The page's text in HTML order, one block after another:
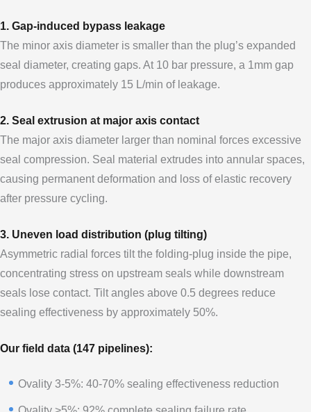
1. Gap-induced bypass leakage
The minor axis diameter is smaller than the plug’s expanded
seal diameter, creating gaps. At 10 bar pressure, a 1mm gap
produces approximately 15 L/min of leakage.
2. Seal extrusion at major axis contact
The major axis diameter larger than nominal forces excessive
seal compression. Seal material extrudes into annular spaces,
causing permanent deformation and loss of elastic recovery
after pressure cycling.
3. Uneven load distribution (plug tilting)
Asymmetric radial forces tilt the folding-plug inside the pipe,
concentrating stress on upstream seals while downstream
seals lose contact. Tilt angles above 0.5 degrees reduce
sealing effectiveness by approximately 50%.
Our field data (147 pipelines):
Ovality 3-5%: 40-70% sealing effectiveness reduction